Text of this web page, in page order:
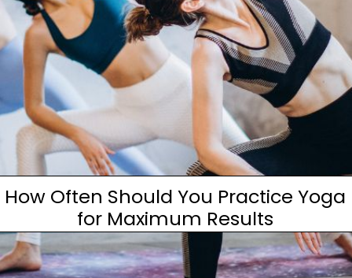
How Often Should You Practice Yoga
for Maximum Results